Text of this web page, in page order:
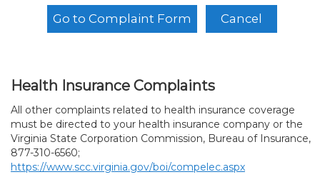
Health Insurance Complaints
All other complaints related to health insurance coverage
must be directed to your health insurance company or the
Virginia State Corporation Commission, Bureau of Insurance,
877-310-6560;
https://www.scc.virginia.gov/boi/compelec.aspx